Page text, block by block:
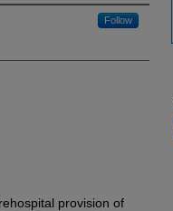
Follow
provision of